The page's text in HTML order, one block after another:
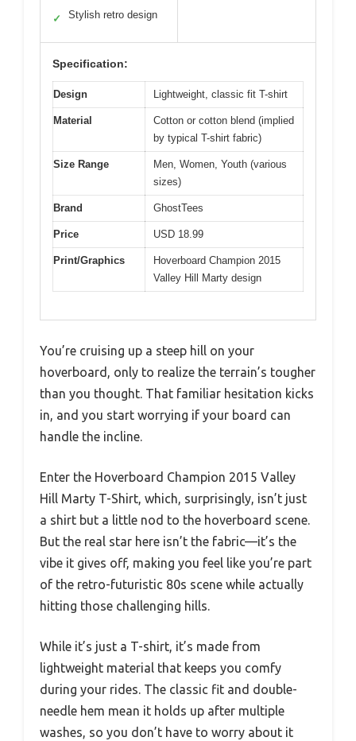
✓ Stylish retro design
Specification:
Design Lightweight, classic fit T-shirt
Material
Cotton or cotton blend (implied
by typical T-shirt fabric)
Size Range
Men, Women, Youth (various
sizes)
Brand GhostTees
Price USD 18.99
Print/Graphics
Hoverboard Champion 2015
Valley Hill Marty design
You’re cruising up a steep hill on your
hoverboard, only to realize the terrain’s tougher
than you thought. That familiar hesitation kicks
in, and you start worrying if your board can
handle the incline.
Enter the Hoverboard Champion 2015 Valley
Hill Marty T-Shirt, which, surprisingly, isn’t just
a shirt but a little nod to the hoverboard scene.
But the real star here isn’t the fabric—it’s the
vibe it gives off, making you feel like you’re part
of the retro-futuristic 80s scene while actually
hitting those challenging hills.
While it’s just a T-shirt, it’s made from
lightweight material that keeps you comfy
during your rides. The classic fit and double-
needle hem mean it holds up after multiple
washes, so you don’t have to worry about it